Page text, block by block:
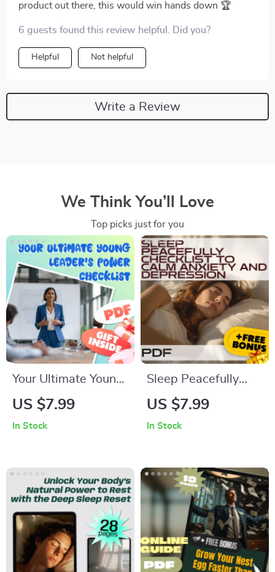
product out there, this would win hands down 🏆
6 guests found this review helpful. Did you?
Helpful Not helpful
Write a Review
We Think You’ll Love
Top picks just for you
Your Ultimate Young
Leader’s Power
US $7.99
In Stock
Sleep Peacefully
Checklist to Calm
Health Sleep
Routine | How to
Sleep with Anxiety
and Depression PDF
US $7.99
In Stock